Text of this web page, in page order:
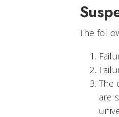
The
The
are